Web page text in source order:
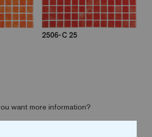
2506-C 25
want more information?
Contact us